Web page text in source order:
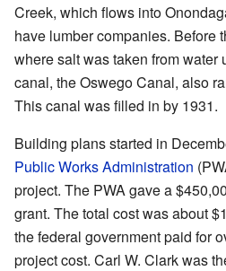
Creek, which flows into
have lumber companies. Before
where salt was taken from water
canal, the Oswego Canal, also
This canal was filled in by 1931.
Building plans started in
Public Works Administration
project. The PWA gave a
grant. The total cost was about
the federal government paid for
project cost. Carl W. Clark was